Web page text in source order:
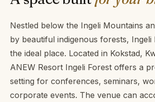
Nestled below the Ingeli Mountains
by beautiful indigenous forests, Ingeli
the ideal place. Located in Kokstad,
ANEW Resort Ingeli Forest offers a
setting for conferences, seminars,
corporate events. The venue can